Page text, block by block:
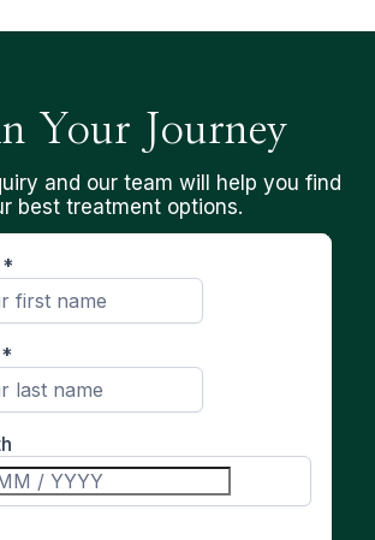
Your Journey
and our team will help you find
best treatment options.